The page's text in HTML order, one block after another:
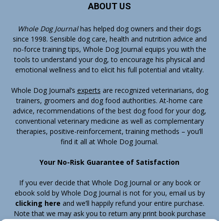
ABOUT US
Whole Dog Journalhas helped dog owners and their dogs
since 1998. Sensible dog care, health and nutrition advice and
no-force training tips, Whole Dog Journal equips you with the
tools to understand your dog, to encourage his physical and
emotional wellness and to elicit his full potential and vitality.
Whole Dog Journal’s experts are recognized veterinarians, dog
trainers, groomers and dog food authorities. At-home care
advice, recommendations of the best dog food for your dog,
conventional veterinary medicine as well as complementary
therapies, positive-reinforcement, training methods – you’ll
find it all at Whole Dog Journal.
Your No-Risk Guarantee of Satisfaction
If you ever decide that Whole Dog Journal or any book or
ebook sold by Whole Dog Journal is not for you, email us by
clicking here and we’ll happily refund your entire purchase.
Note that we may ask you to return any print book purchase